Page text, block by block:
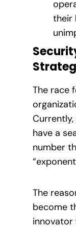
their
The race
have a
number
The
become
innovator